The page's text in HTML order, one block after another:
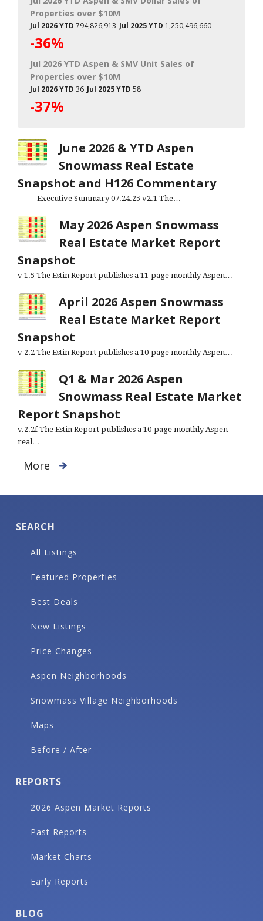
Properties over $10M
Jul 2026 YTD 794,826,913 Jul 2025 YTD 1,250,496,660
-36%
Jul 2026 YTD Aspen & SMV Unit Sales of
Properties over $10M
Jul 2026 YTD 36 Jul 2025 YTD 58
-37%
June 2026 & YTD Aspen
Snowmass Real Estate
Snapshot and H126 Commentary
Executive Summary 07.24.25 v2.1 The…
May 2026 Aspen Snowmass
Real Estate Market Report
Snapshot
v 1.5 The Estin Report publishes a 11-page monthly Aspen…
April 2026 Aspen Snowmass
Real Estate Market Report
Snapshot
v 2.2 The Estin Report publishes a 10-page monthly Aspen…
Q1 & Mar 2026 Aspen
Snowmass Real Estate Market
Report Snapshot
v.2.2f The Estin Report publishes a 10-page monthly Aspen
real…
More
SEARCH
All Listings
Featured Properties
Best Deals
New Listings
Price Changes
Aspen Neighborhoods
Snowmass Village Neighborhoods
Maps
Before / After
REPORTS
2026 Aspen Market Reports
Past Reports
Market Charts
Early Reports
BLOG